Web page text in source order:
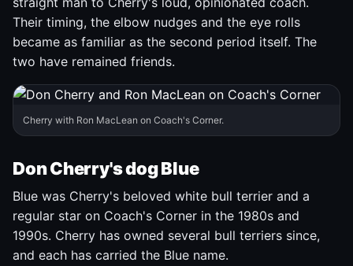
Their timing, the elbow nudges and the eye rolls
became as familiar as the second period itself. The
two have remained friends.
Cherry with Ron MacLean on Coach's Corner.
Don Cherry's dog Blue
Blue was Cherry's beloved white bull terrier and a
regular star on Coach's Corner in the 1980s and
1990s. Cherry has owned several bull terriers since,
and each has carried the Blue name.